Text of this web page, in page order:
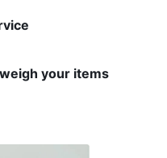
your items